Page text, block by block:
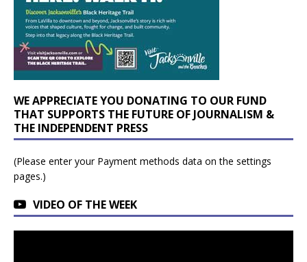
WE APPRECIATE YOU DONATING TO OUR FUND
THAT SUPPORTS THE FUTURE OF JOURNALISM &
THE INDEPENDENT PRESS
(Please enter your Payment methods data on the settings
pages.)
VIDEO OF THE WEEK